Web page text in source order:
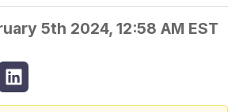
5th 2024, 12:58 AM EST